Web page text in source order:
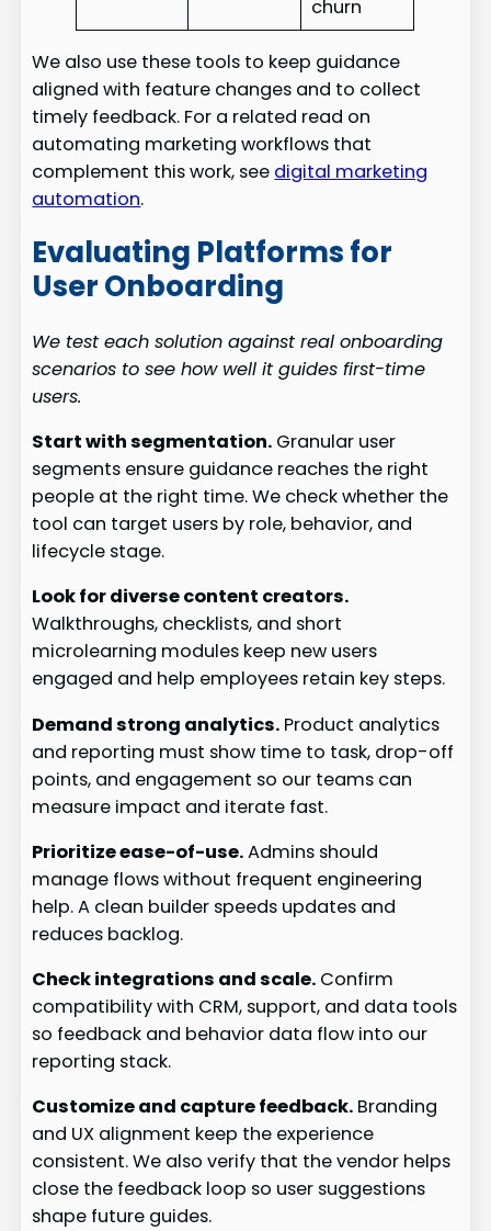
churn
We also use these tools to keep guidance
aligned with feature changes and to collect
timely feedback. For a related read on
automating marketing workflows that
complement this work, see digital marketing
automation.
Evaluating Platforms for
User Onboarding
We test each solution against real onboarding
scenarios to see how well it guides first-time
users.
Start with segmentation. Granular user
segments ensure guidance reaches the right
people at the right time. We check whether the
tool can target users by role, behavior, and
lifecycle stage.
Look for diverse content creators.
Walkthroughs, checklists, and short
microlearning modules keep new users
engaged and help employees retain key steps.
Demand strong analytics. Product analytics
and reporting must show time to task, drop-off
points, and engagement so our teams can
measure impact and iterate fast.
Prioritize ease-of-use.Admins should
manage flows without frequent engineering
help. A clean builder speeds updates and
reduces backlog.
Check integrations and scale. Confirm
compatibility with CRM, support, and data tools
so feedback and behavior data flow into our
reporting stack.
Customize and capture feedback. Branding
and UX alignment keep the experience
consistent. We also verify that the vendor helps
close the feedback loop so user suggestions
shape future guides.